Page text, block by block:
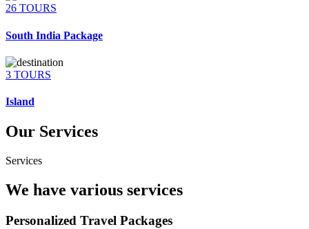
26 TOURS
South India Package
3 TOURS
Island
Our Services
Services
We have various services
Personalized Travel Packages